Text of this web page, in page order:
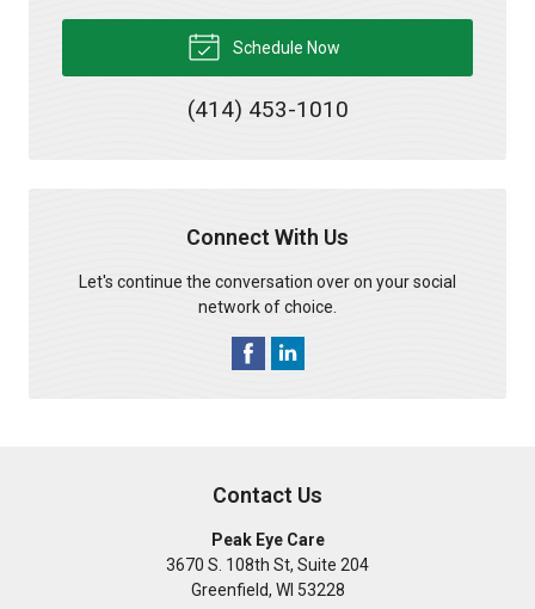
Schedule Now
(414) 453-1010
Connect With Us
Let's continue the conversation over on your social
network of choice.
Contact Us
Peak Eye Care
3670 S. 108th St, Suite 204
Greenfield, WI 53228